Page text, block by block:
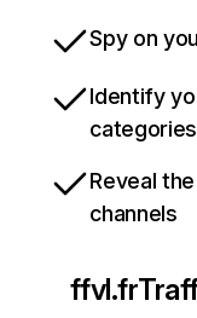
Spy on
Identify
categories
Reveal
channels
ffvl.fr